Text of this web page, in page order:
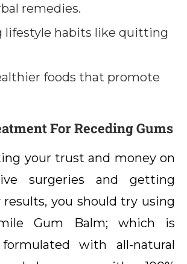
remedies.
lifestyle habits like quitting
foods that promote
For Receding Gums
your trust and money on
surgeries and getting
results, you should try using
Gum Balm; which is
formulated with all-natural